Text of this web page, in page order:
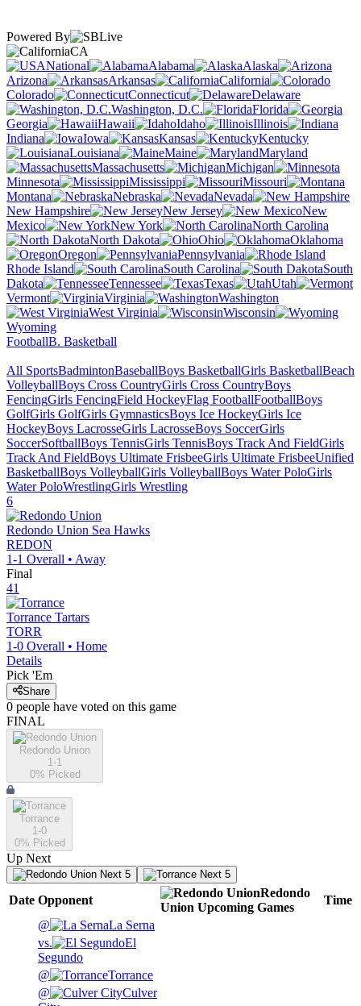
Powered By
CA
National
Alabama
Alaska
Arizona
Arkansas
California
Colorado
Connecticut
Delaware
Washington, D.C.
Florida
Georgia
Hawaii Idaho
Illinois
Indiana
Iowa Kansas
Kentucky
Louisiana
Maine
Maryland
Massachusetts
Michigan
Minnesota
Mississippi
Missouri
Montana
Nebraska
Nevada
New Hampshire
New Jersey
New
Mexico
New York
North Carolina
North Dakota
Ohio
Oklahoma
Oregon
Pennsylvania
Rhode Island
South Carolina
South
Dakota
Tennessee Texas
Utah
Vermont
Virginia
Washington
West Virginia
Wisconsin
Wyoming
FootballB. Basketball
All SportsBadmintonBaseballBoys BasketballGirls BasketballBeach
VolleyballBoys Cross CountryGirls Cross CountryBoys
FencingGirls FencingField HockeyFlag FootballFootballBoys
GolfGirls GolfGirls GymnasticsBoys Ice HockeyGirls Ice
HockeyBoys LacrosseGirls LacrosseBoys SoccerGirls
SoccerSoftballBoys TennisGirls TennisBoys Track And FieldGirls
Track And FieldBoys Ultimate FrisbeeGirls Ultimate FrisbeeUnified
BasketballBoys VolleyballGirls VolleyballBoys Water PoloGirls
Water PoloWrestlingGirls Wrestling
6
Redondo Union Sea Hawks
REDON
1-1 Overall • Away
Final
41
Torrance Tartars
TORR
1-0 Overall • Home
Details
Pick 'Em
Share
0 people have voted on this game
FINAL
Redondo Union
1-1
0% Picked
Torrance
1-0
0% Picked
Up Next
Next 5 Next 5
Date Opponent
Redondo
Union Upcoming Games
Time
@
La Serna
vs.
El
Segundo
@
Torrance
@
Culver